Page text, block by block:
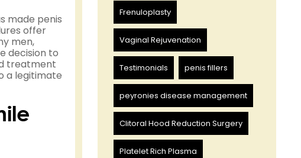
made penis
offer
men,
decision to
treatment
a legitimate
Frenuloplasty
Vaginal Rejuvenation
Testimonials penis fillers
peyronies disease management
Clitoral Hood Reduction Surgery
Platelet Rich Plasma